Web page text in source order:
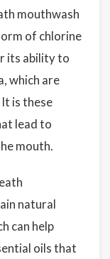
mouthwash
of chlorine
its ability to
which are
is these
lead to
mouth.
natural
can help
oils that